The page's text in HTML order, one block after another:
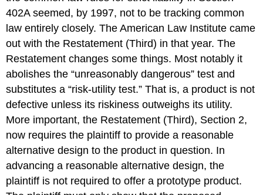
402A seemed, by 1997, not to be tracking common
law entirely closely. The American Law Institute came
out with the Restatement (Third) in that year. The
Restatement changes some things. Most notably it
abolishes the “unreasonably dangerous” test and
substitutes a “risk-utility test.” That is, a product is not
defective unless its riskiness outweighs its utility.
More important, the Restatement (Third), Section 2,
now requires the plaintiff to provide a reasonable
alternative design to the product in question. In
advancing a reasonable alternative design, the
plaintiff is not required to offer a prototype product.